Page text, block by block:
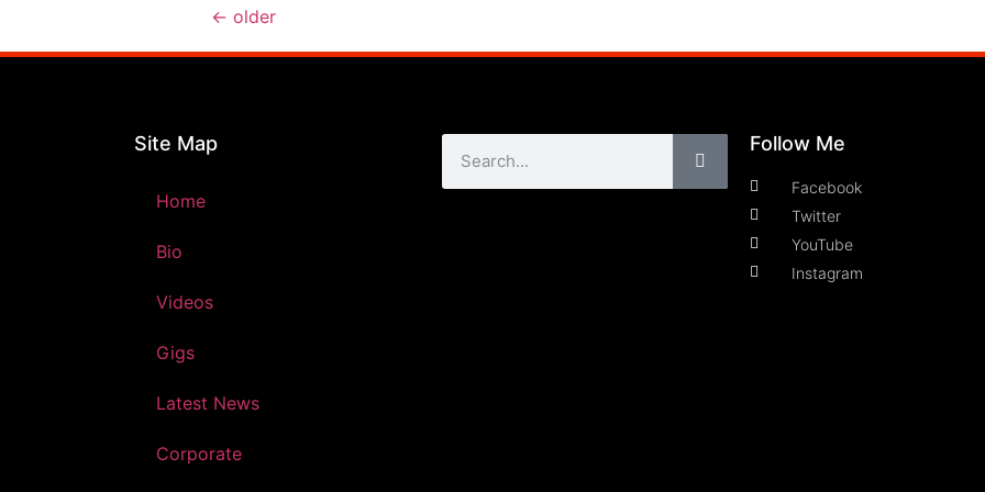
← older
Site Map
Home
Bio
Videos
Gigs
Latest News
Corporate
Follow Me
Facebook
Twitter
YouTube
Instagram